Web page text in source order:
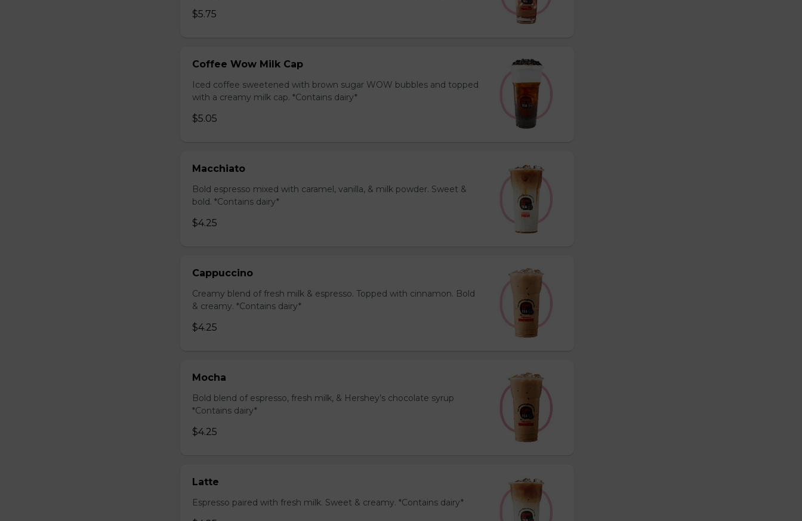
$5.75
Coffee Wow Milk Cap
Iced coffee sweetened with brown sugar WOW bubbles and topped
with a creamy milk cap. *Contains dairy*
$5.05
Macchiato
Bold espresso mixed with caramel, vanilla, & milk powder. Sweet &
bold. *Contains dairy*
$4.25
Cappuccino
Creamy blend of fresh milk & espresso. Topped with cinnamon. Bold
& creamy. *Contains dairy*
$4.25
Mocha
Bold blend of espresso, fresh milk, & Hershey’s chocolate syrup
*Contains dairy*
$4.25
Latte
Espresso paired with fresh milk. Sweet & creamy. *Contains dairy*